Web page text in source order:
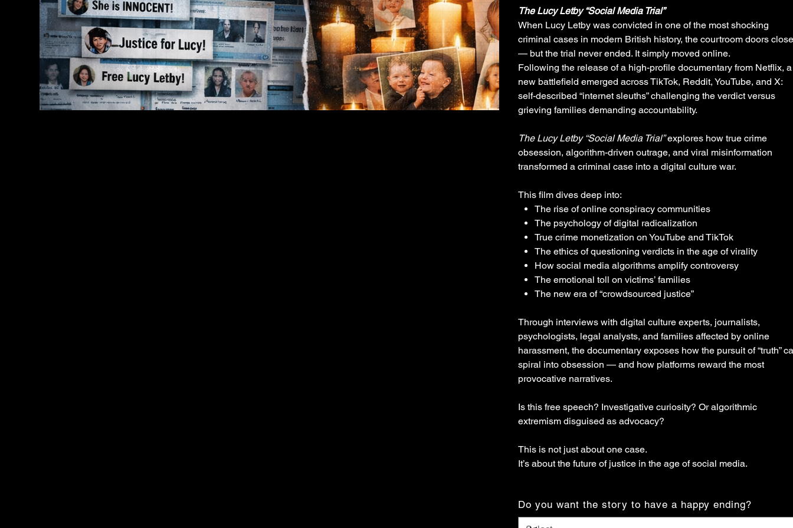
The Lucy Letby “Social Media Trial”
When Lucy Letby was convicted in one of the most shocking
criminal cases in modern British history, the courtroom doors
— but the trial never ended. It simply moved online.
Following the release of a high-profile documentary from Netflix, a
new battlefield emerged across TikTok, Reddit, YouTube, and X:
self-described “internet sleuths” challenging the verdict versus
grieving families demanding accountability.
The Lucy Letby “Social Media Trial”explores how true crime
obsession, algorithm-driven outrage, and viral misinformation
transformed a criminal case into a digital culture war.
This film dives deep into:
The rise of online conspiracy communities
The psychology of digital radicalization
True crime monetization on YouTube and TikTok
The ethics of questioning verdicts in the age of virality
How social media algorithms amplify controversy
The emotional toll on victims’ families
The new era of “crowdsourced justice”
Through interviews with digital culture experts, journalists,
psychologists, legal analysts, and families affected by online
harassment, the documentary exposes how the pursuit of “truth”
spiral into obsession — and how platforms reward the most
provocative narratives.
Is this free speech? Investigative curiosity? Or algorithmic
extremism disguised as advocacy?
This is not just about one case.
It’s about the future of justice in the age of social media.
Do you want the story to have a happy ending?